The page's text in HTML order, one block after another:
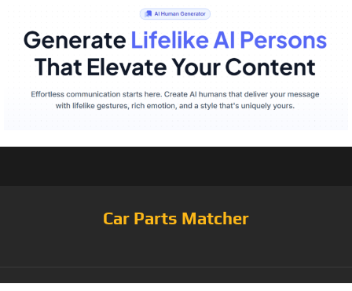
Car Parts Matcher